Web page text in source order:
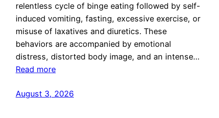
relentless cycle of binge eating followed by self-
induced vomiting, fasting, excessive exercise, or
misuse of laxatives and diuretics. These
behaviors are accompanied by emotional
distress, distorted body image, and an intense…
Read more
August 3, 2026